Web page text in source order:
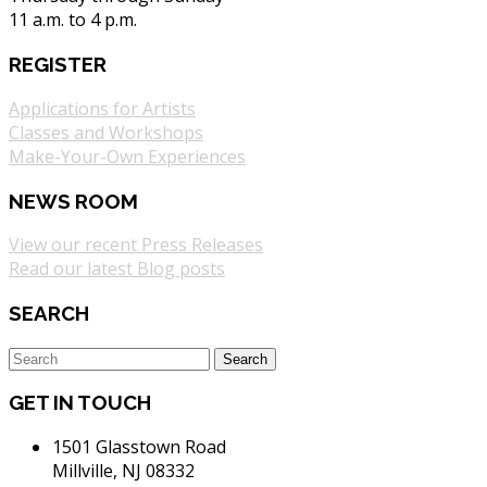
11 a.m. to 4 p.m.
REGISTER
Applications for Artists
Classes and Workshops
Make-Your-Own Experiences
NEWS ROOM
View our recent Press Releases
Read our latest Blog posts
SEARCH
GET IN TOUCH
1501 Glasstown Road
Millville, NJ 08332